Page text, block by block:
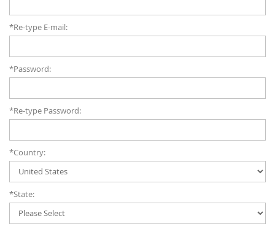
*Re-type E-mail:
*Password:
*Re-type Password:
*Country:
*State: